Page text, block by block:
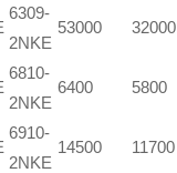
6309-
2NKE
53000 32000
6810-
2NKE
6400 5800
6910-
2NKE
14500 11700